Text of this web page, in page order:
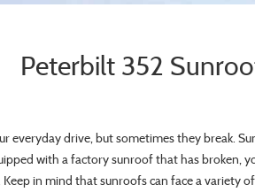
Peterbilt 352
everyday drive, but sometimes they break.
with a factory sunroof that has broken,
in mind that sunroofs can face a variety